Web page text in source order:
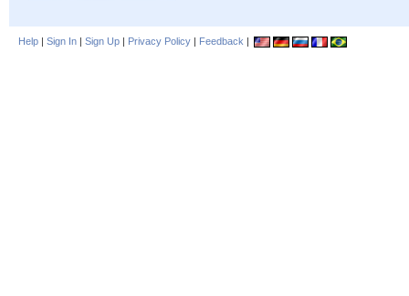
Help | Sign In | Sign Up | Privacy Policy | Feedback |